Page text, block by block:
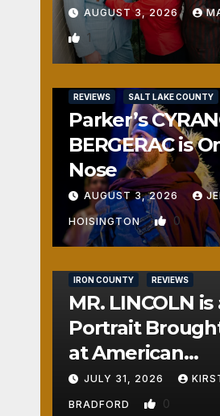
AUGUST 3, 2026
1
REVIEWS SALT LAKE COUNTY
Parker’s
BERGERAC is
Nose
AUGUST 3, 2026
HOISINGTON 0
IRON COUNTY REVIEWS
MR. LINCOLN is
Portrait
at American
Crossroads
JULY 31, 2026
BRADFORD 0